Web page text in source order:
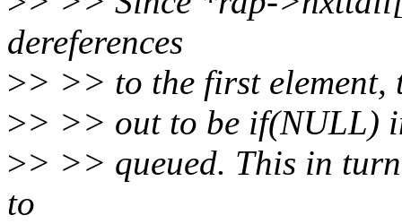
dereferences
>> >> to the first
>> >> out to be if(NULL)
>> >> queued. This in
to